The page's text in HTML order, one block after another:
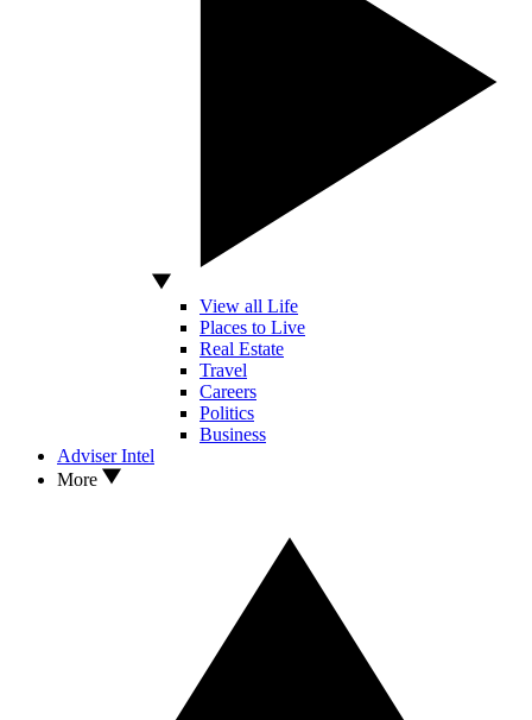
View all Life
Places to Live
Real Estate
Travel
Careers
Politics
Business
Adviser Intel
More